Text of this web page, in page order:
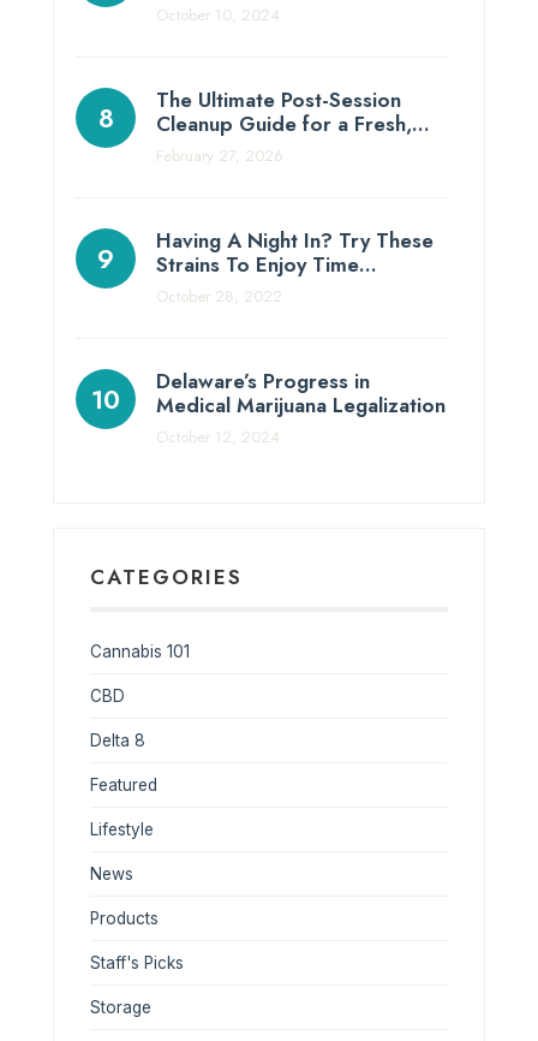
October 10, 2024
The Ultimate Post-Session
Cleanup Guide for a Fresh,…
February 27, 2026
Having A Night In? Try These
Strains To Enjoy Time…
October 28, 2022
Delaware’s Progress in
Medical Marijuana Legalization
October 12, 2024
CATEGORIES
Cannabis 101
CBD
Delta 8
Featured
Lifestyle
News
Products
Staff's Picks
Storage